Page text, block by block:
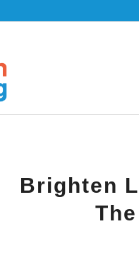
Brighten